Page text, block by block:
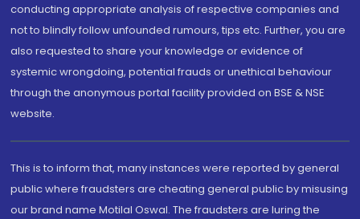
conducting appropriate analysis of respective companies and
not to blindly follow unfounded rumours, tips etc. Further, you are
also requested to share your knowledge or evidence of
systemic wrongdoing, potential frauds or unethical behaviour
through the anonymous portal facility provided on BSE & NSE
website.
This is to inform that, many instances were reported by general
public where fraudsters are cheating general public by misusing
our brand name Motilal Oswal. The fraudsters are luring the